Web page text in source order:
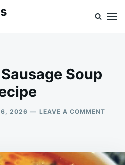
Soup
6, 2026 LEAVE A COMMENTON